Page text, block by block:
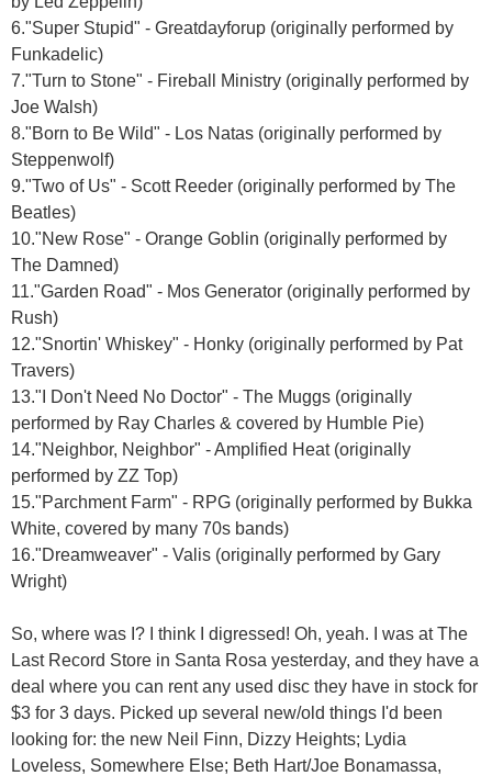
6."Super Stupid" - Greatdayforup (originally performed by
Funkadelic)
7."Turn to Stone" - Fireball Ministry (originally performed by
Joe Walsh)
8."Born to Be Wild" - Los Natas (originally performed by
Steppenwolf)
9."Two of Us" - Scott Reeder (originally performed by The
Beatles)
10."New Rose" - Orange Goblin (originally performed by
The Damned)
11."Garden Road" - Mos Generator (originally performed by
Rush)
12."Snortin' Whiskey" - Honky (originally performed by Pat
Travers)
13."I Don't Need No Doctor" - The Muggs (originally
performed by Ray Charles & covered by Humble Pie)
14."Neighbor, Neighbor" - Amplified Heat (originally
performed by ZZ Top)
15."Parchment Farm" - RPG (originally performed by Bukka
White, covered by many 70s bands)
16."Dreamweaver" - Valis (originally performed by Gary
Wright)
So, where was I? I think I digressed! Oh, yeah. I was at The
Last Record Store in Santa Rosa yesterday, and they have a
deal where you can rent any used disc they have in stock for
$3 for 3 days. Picked up several new/old things I'd been
looking for: the new Neil Finn, Dizzy Heights; Lydia
Loveless, Somewhere Else; Beth Hart/Joe Bonamassa,